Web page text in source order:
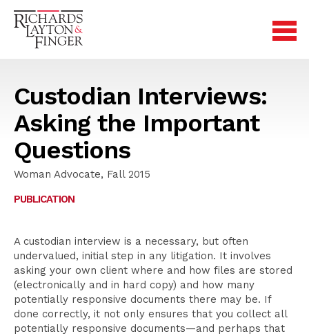
Custodian Interviews:
Asking the Important
Questions
Woman Advocate, Fall 2015
PUBLICATION
A custodian interview is a necessary, but often
undervalued, initial step in any litigation. It involves
asking your own client where and how files are stored
(electronically and in hard copy) and how many
potentially responsive documents there may be. If
done correctly, it not only ensures that you collect all
potentially responsive documents—and perhaps that